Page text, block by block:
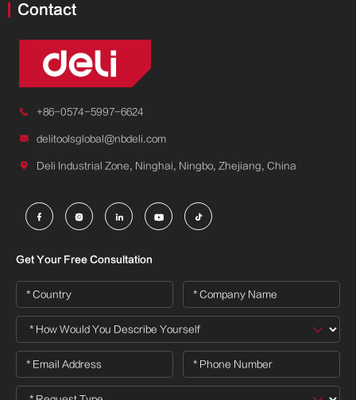
Contact
 +86-0574-5997-6624
 delitoolsglobal@nbdeli.com
 Deli Industrial Zone, Ninghai, Ningbo, Zhejiang, China
    
Get Your Free Consultation